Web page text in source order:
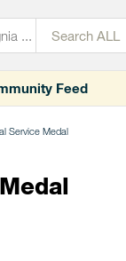
Feed
Service Medal